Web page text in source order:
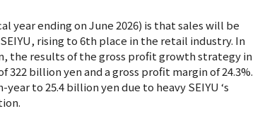
year ending on June 2026) is that sales will be
rising to 6th place in the retail industry. In
the results of the gross profit growth strategy in
billion yen and a gross profit margin of 24.3%.
to 25.4 billion yen due to heavy SEIYU ‘s